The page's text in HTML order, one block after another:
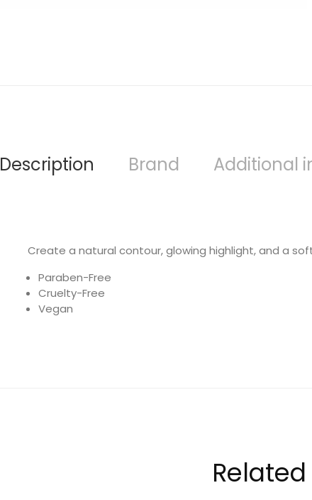
Description Brand Additional
Create a natural contour, glowing highlight, and a
Paraben-Free
Cruelty-Free
Vegan